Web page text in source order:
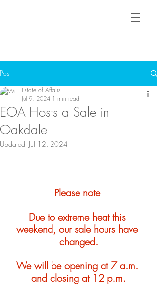
Post
EOA Hosts a Sale in
Oakdale
Estate of Affairs
Jul 9, 2024 1 min read
Updated: Jul 12, 2024
Please note
Due to extreme heat this
weekend, our sale hours have
changed.
We will be opening at 7 a.m.
and closing at 12 p.m.